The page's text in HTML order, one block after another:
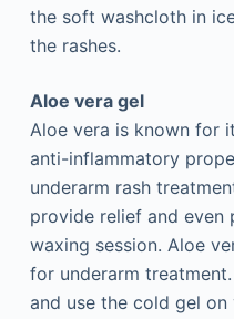
the soft washcloth in
the rashes.
Aloe vera gel
Aloe vera is known for
anti-inflammatory
underarm rash
provide relief and even
waxing session. Aloe
for underarm
and use the cold gel